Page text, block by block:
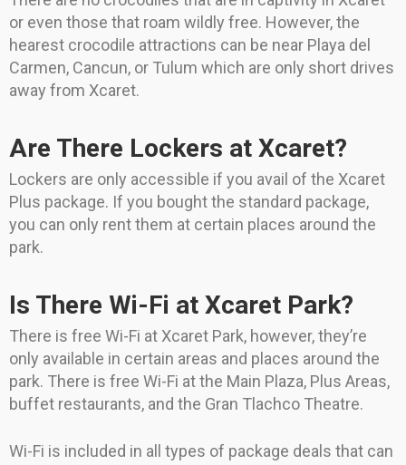
or even those that roam wildly free. However, the
hearest crocodile attractions can be near Playa del
Carmen, Cancun, or Tulum which are only short drives
away from Xcaret.
Are There Lockers at Xcaret?
Lockers are only accessible if you avail of the Xcaret
Plus package. If you bought the standard package,
you can only rent them at certain places around the
park.
Is There Wi-Fi at Xcaret Park?
There is free Wi-Fi at Xcaret Park, however, they’re
only available in certain areas and places around the
park. There is free Wi-Fi at the Main Plaza, Plus Areas,
buffet restaurants, and the Gran Tlachco Theatre.
Wi-Fi is included in all types of package deals that can